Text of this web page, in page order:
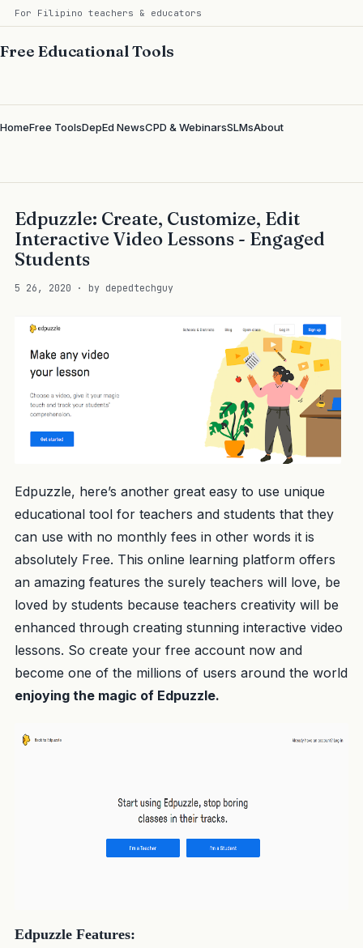
For Filipino teachers & educators
Free Educational Tools
HomeFree ToolsDepEd NewsCPD & WebinarsSLMsAbout
Edpuzzle: Create, Customize, Edit
Interactive Video Lessons - Engaged
Students
5 26, 2020 · by depedtechguy
Edpuzzle, here’s another great easy to use unique
educational tool for teachers and students that they
can use with no monthly fees in other words it is
absolutely Free. This online learning platform offers
an amazing features the surely teachers will love, be
loved by students because teachers creativity will be
enhanced through creating stunning interactive video
lessons. So create your free account now and
become one of the millions of users around the world
enjoying the magic of Edpuzzle.
Edpuzzle Features: